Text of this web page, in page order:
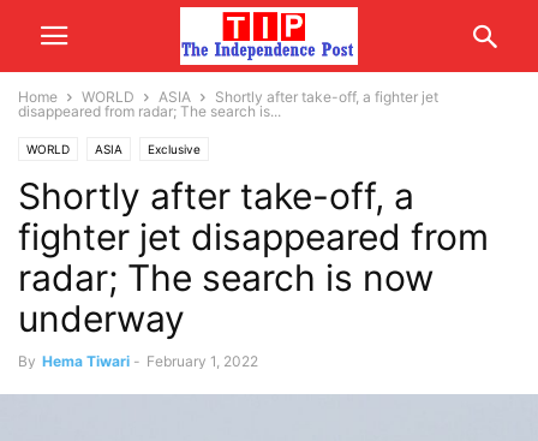
Home WORLD ASIA
Shortly after take-off, a fighter jet
disappeared from radar; The search is...
WORLD ASIA Exclusive
Shortly after take-off, a
fighter jet disappeared from
radar; The search is now
underway
By Hema Tiwari - February 1, 2022